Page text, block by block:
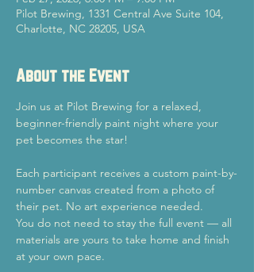
Pilot Brewing, 1331 Central Ave Suite 104,
Charlotte, NC 28205, USA
About the Event
Join us at Pilot Brewing for a relaxed,
beginner-friendly paint night where your
pet becomes the star!
Each participant receives a custom paint-by-
number canvas created from a photo of
their pet. No art experience needed.
You do not need to stay the full event — all
materials are yours to take home and finish
at your own pace.